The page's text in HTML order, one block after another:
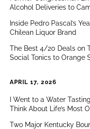
Alcohol Deliveries to
Inside Pedro Pascal’s
Chilean Liquor Brand
The Best 4/20 Deals on
Social Tonics to Orange
APRIL 17, 2026
I Went to a Water
Think About Life’s Most
Two Major Kentucky